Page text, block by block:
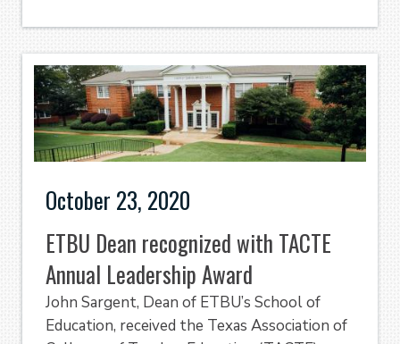
October 23, 2020
ETBU Dean recognized with TACTE
Annual Leadership Award
John Sargent, Dean of ETBU’s School of
Education, received the Texas Association of